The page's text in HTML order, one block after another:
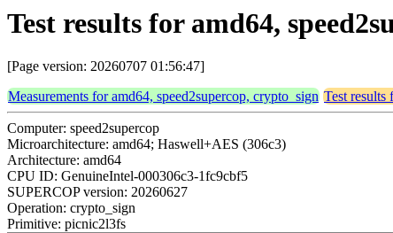
Test results for amd64,
[Page version: 20260707 01:56:47]
Measurements for amd64, speed2supercop, crypto_sign Test results
Computer: speed2supercop
Microarchitecture: amd64; Haswell+AES (306c3)
Architecture: amd64
CPU ID: GenuineIntel-000306c3-1fc9cbf5
SUPERCOP version: 20260627
Operation: crypto_sign
Primitive: picnic2l3fs